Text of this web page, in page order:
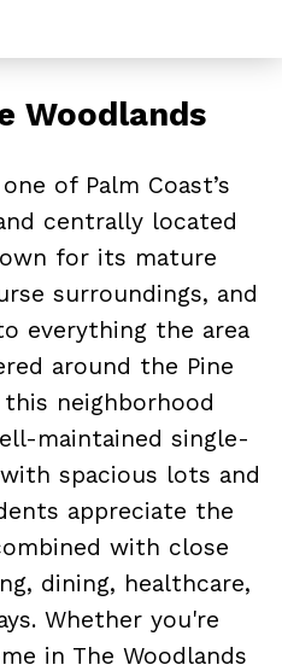
Woodlands
of Palm Coast’s
centrally located
for its mature
surroundings, and
everything the area
around the Pine
neighborhood
maintained single-
spacious lots and
appreciate the
with close
dining, healthcare,
Whether you're
in The Woodlands